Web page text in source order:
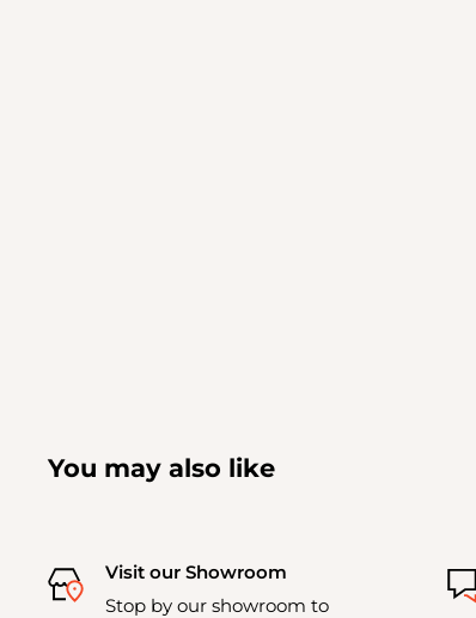
You may also like
Visit our Showroom
Stop by our showroom to